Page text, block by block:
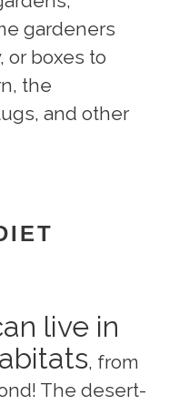
gardeners
or boxes to
the
and other
live in
, from
The desert-